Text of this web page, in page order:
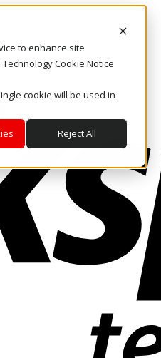
to enhance site
Cookie Notice
cookie will be used in
Reject All